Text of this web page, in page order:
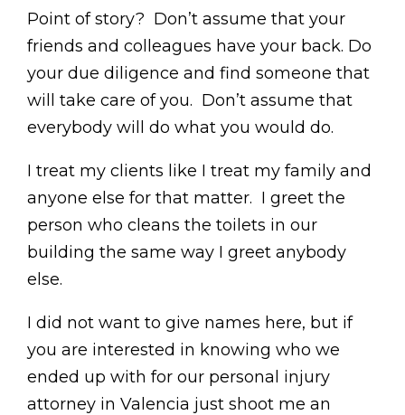
Point of story? Don’t assume that your
friends and colleagues have your back. Do
your due diligence and find someone that
will take care of you. Don’t assume that
everybody will do what you would do.
I treat my clients like I treat my family and
anyone else for that matter. I greet the
person who cleans the toilets in our
building the same way I greet anybody
else.
I did not want to give names here, but if
you are interested in knowing who we
ended up with for our personal injury
attorney in Valencia just shoot me an